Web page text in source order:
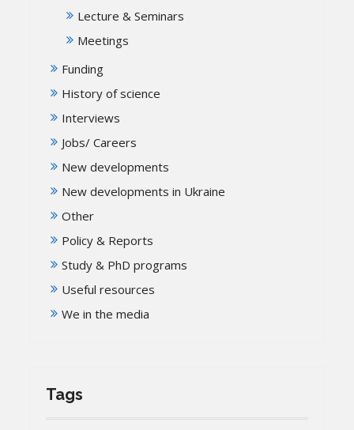
Lecture & Seminars
Meetings
Funding
History of science
Interviews
Jobs/ Careers
New developments
New developments in Ukraine
Other
Policy & Reports
Study & PhD programs
Useful resources
We in the media
Tags